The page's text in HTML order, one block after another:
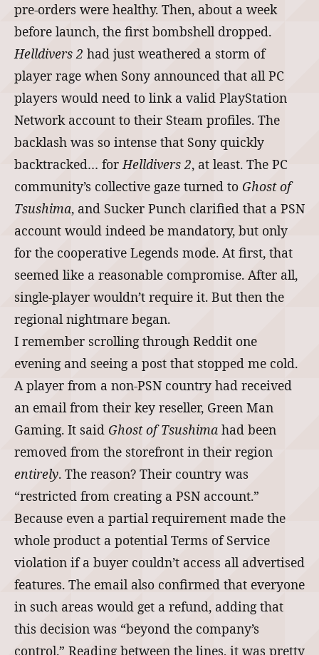
pre‑orders were healthy. Then, about a week
before launch, the first bombshell dropped.
Helldivers 2 had just weathered a storm of
player rage when Sony announced that all PC
players would need to link a valid PlayStation
Network account to their Steam profiles. The
backlash was so intense that Sony quickly
backtracked… forHelldivers 2, at least. The PC
community’s collective gaze turned to Ghost of
Tsushima, and Sucker Punch clarified that a PSN
account would indeed be mandatory, but only
for the cooperative Legends mode. At first, that
seemed like a reasonable compromise. After all,
single‑player wouldn’t require it. But then the
regional nightmare began.
I remember scrolling through Reddit one
evening and seeing a post that stopped me cold.
A player from a non‑PSN country had received
an email from their key reseller, Green Man
Gaming. It said Ghost of Tsushima had been
removed from the storefront in their region
entirely. The reason? Their country was
“restricted from creating a PSN account.”
Because even a partial requirement made the
whole product a potential Terms of Service
violation if a buyer couldn’t access all advertised
features. The email also confirmed that everyone
in such areas would get a refund, adding that
this decision was “beyond the company’s
control.” Reading between the lines, it was pretty